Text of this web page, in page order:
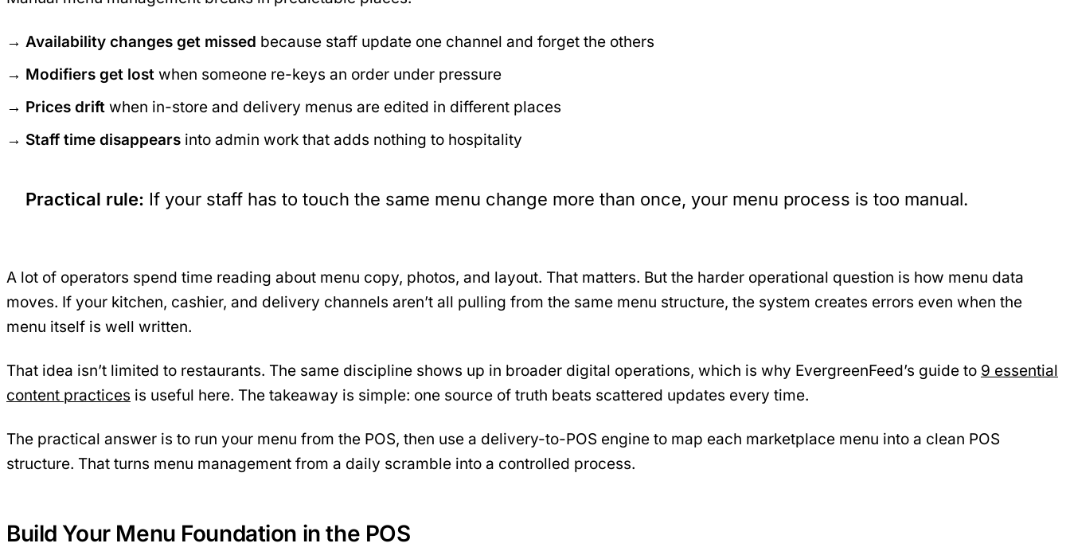
Availability changes get missed because staff update one channel and forget the others
Modifiers get lost when someone re-keys an order under pressure
Prices drift when in-store and delivery menus are edited in different places
Staff time disappears into admin work that adds nothing to hospitality
Practical rule: If your staff has to touch the same menu change more than once, your menu process is too manual.
A lot of operators spend time reading about menu copy, photos, and layout. That matters. But the harder operational question is how menu data
moves. If your kitchen, cashier, and delivery channels aren’t all pulling from the same menu structure, the system creates errors even when the
menu itself is well written.
That idea isn’t limited to restaurants. The same discipline shows up in broader digital operations, which is why EvergreenFeed’s guide to 9 essential
content practices is useful here. The takeaway is simple: one source of truth beats scattered updates every time.
The practical answer is to run your menu from the POS, then use a delivery-to-POS engine to map each marketplace menu into a clean POS
structure. That turns menu management from a daily scramble into a controlled process.
Build Your Menu Foundation in the POS